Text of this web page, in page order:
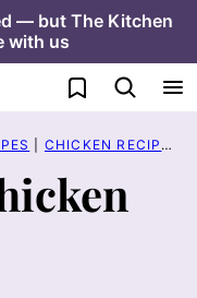
— but The Kitchen
with us
My Favorites
CHICKEN RECIPES